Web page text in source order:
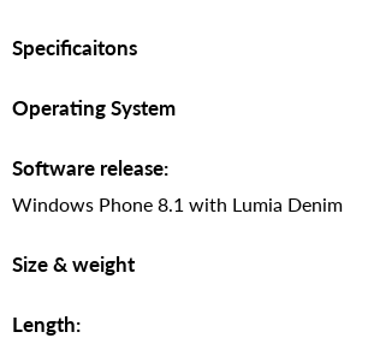
Specificaitons
Operating System
Software release:
Windows Phone 8.1 with Lumia Denim
Size & weight
Length: